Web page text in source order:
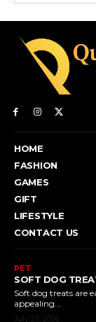
HOME
FASHION
GAMES
GIFT
LIFESTYLE
CONTACT US
PET
SOFT DOG
Soft dog treats are
appealing...
July 23, 2026